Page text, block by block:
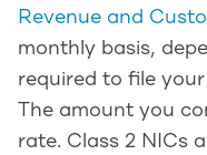
Revenue and
monthly basis,
required to file
The amount you
rate. Class 2 NICs